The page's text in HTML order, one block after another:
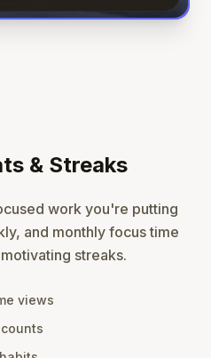
& Streaks
work you're putting
and monthly focus time
streaks.
views